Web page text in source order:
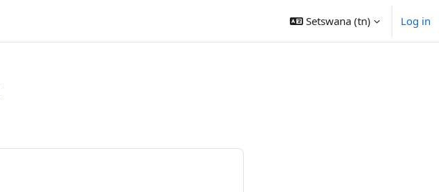
Setswana ‎(tn)‎ Log in